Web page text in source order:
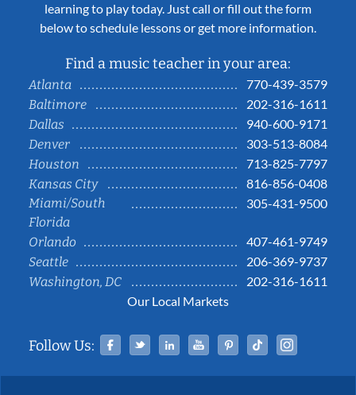
learning to play today. Just call or fill out the form
below to schedule lessons or get more information.
Find a music teacher in your area:
Atlanta
770-439-3579
Baltimore
202-316-1611
Dallas
940-600-9171
Denver
303-513-8084
Houston
713-825-7797
Kansas City
816-856-0408
Miami/South
Florida
305-431-9500
Orlando
407-461-9749
Seattle
206-369-9737
Washington, DC
202-316-1611
Our Local Markets
Follow Us: Facebook
TwitterLinked InYouTubePinterestTiktok